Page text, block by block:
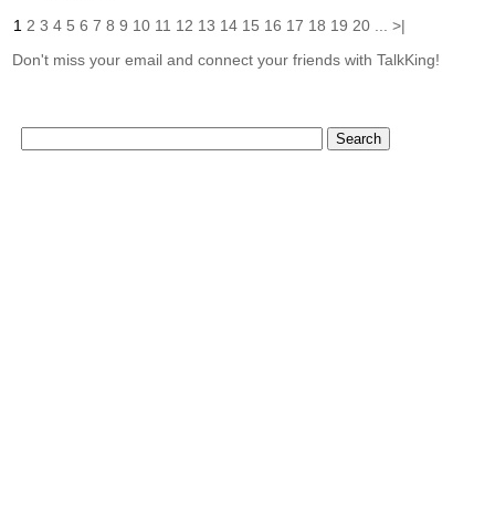
1 2 3 4 5 6 7 8 9 10 11 12 13 14 15 16 17 18 19 20
>|
Don't miss your email and connect your friends with TalkKing!